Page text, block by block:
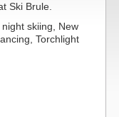
Ski Brule.
skiing, New
Torchlight